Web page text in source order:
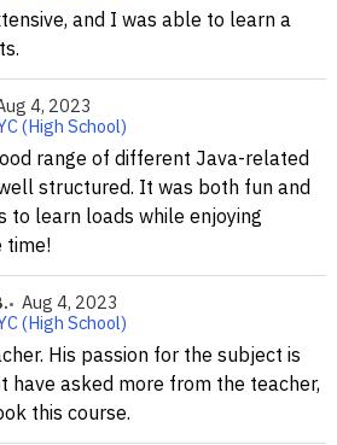
and I was able to learn a
4, 2023
(High School)
range of different Java-related
structured. It was both fun and
to learn loads while enjoying
time!
Aug 4, 2023
(High School)
His passion for the subject is
have asked more from the teacher,
this course.